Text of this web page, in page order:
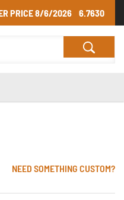
PRICE8/6/2026 6.7630
NEED SOMETHING CUSTOM?